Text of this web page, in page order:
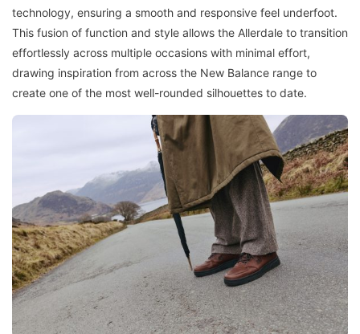
technology, ensuring a smooth and responsive feel underfoot.
This fusion of function and style allows the Allerdale to transition
effortlessly across multiple occasions with minimal effort,
drawing inspiration from across the New Balance range to
create one of the most well-rounded silhouettes to date.